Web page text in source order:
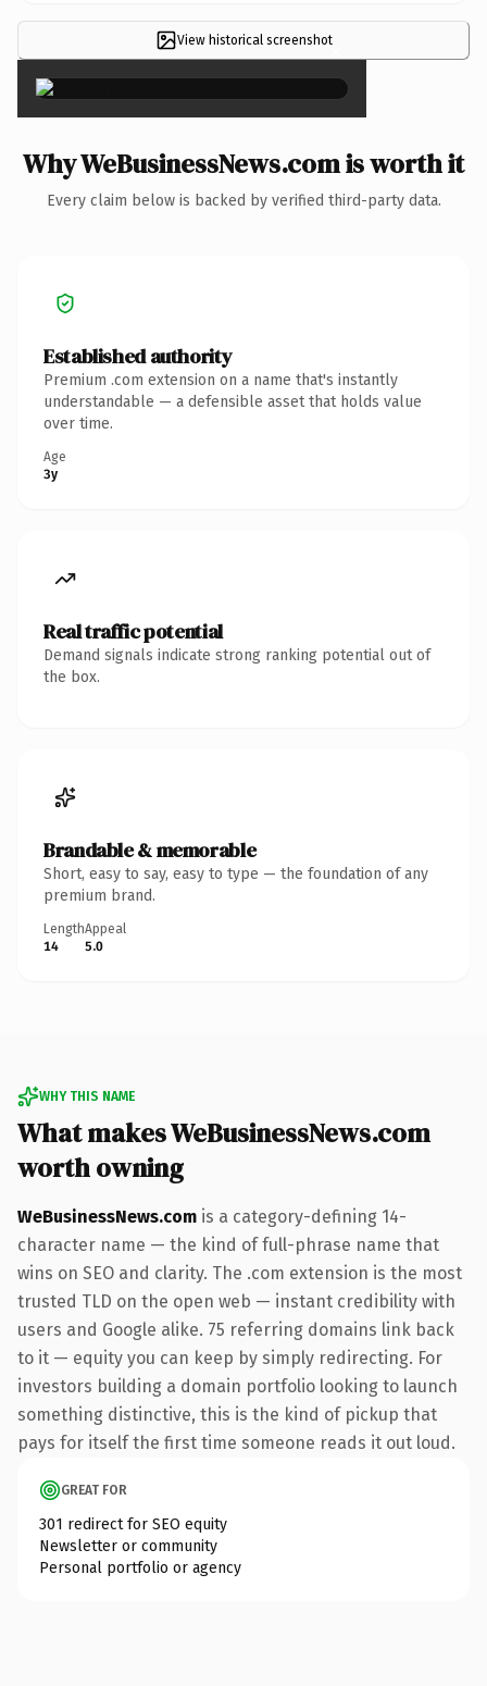
View historical screenshot×
Why WeBusinessNews.com is worth it
Every claim below is backed by verified third-party data.
Established authority
Premium .com extension on a name that's instantly
understandable — a defensible asset that holds value
over time.
Age
3y
Real traffic potential
Demand signals indicate strong ranking potential out of
the box.
Brandable & memorable
Short, easy to say, easy to type — the foundation of any
premium brand.
Length
14
Appeal
5.0
WHY THIS NAME
What makes WeBusinessNews.com
worth owning
WeBusinessNews.com is a category-defining 14-
character name — the kind of full-phrase name that
wins on SEO and clarity. The .com extension is the most
trusted TLD on the open web — instant credibility with
users and Google alike. 75 referring domains link back
to it — equity you can keep by simply redirecting. For
investors building a domain portfolio looking to launch
something distinctive, this is the kind of pickup that
pays for itself the first time someone reads it out loud.
GREAT FOR
301 redirect for SEO equity
Newsletter or community
Personal portfolio or agency